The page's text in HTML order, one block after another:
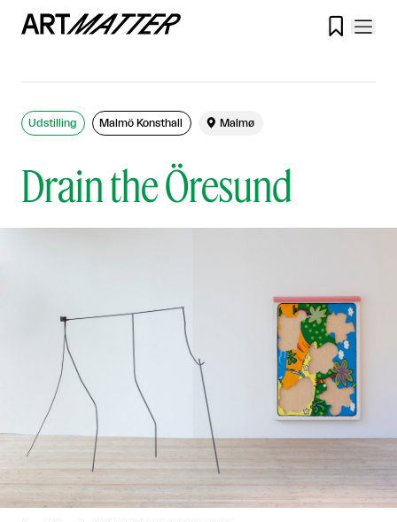

Drain the Öresund
Udstilling Malmö Konsthall  Malmø